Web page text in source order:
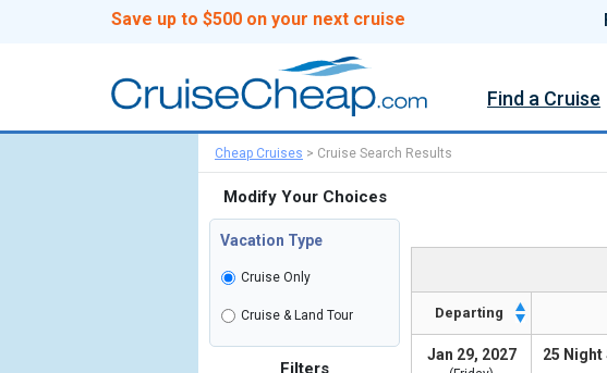
Save up to $500 on your next cruise
Find a Cruise
Cheap Cruises > Cruise Search Results
Modify Your Choices
Vacation Type
Cruise Only
Cruise & Land Tour
Filters
Departing
Jan 29, 2027 25 Night